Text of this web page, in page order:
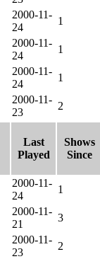
2000-11-
24
1
2000-11-
24
1
2000-11-
24
1
2000-11-
23
2
Last
Played
Shows
Since
2000-11-
24
1
2000-11-
21
3
2000-11-
23
2